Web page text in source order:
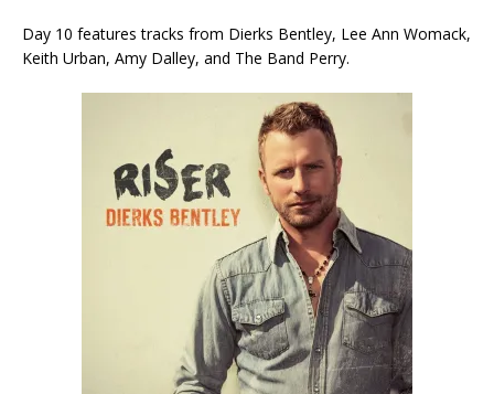
Day 10 features tracks from Dierks Bentley, Lee Ann Womack,
Keith Urban, Amy Dalley, and The Band Perry.